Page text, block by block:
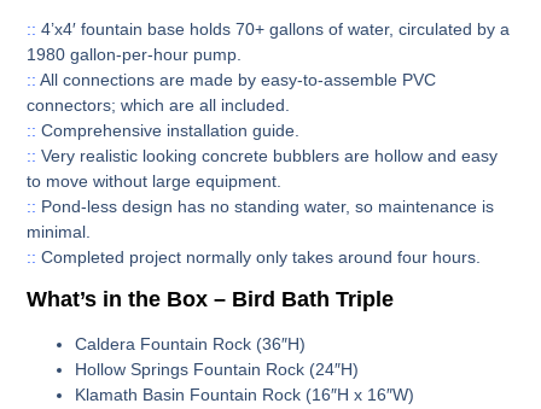
:: 4’x4′ fountain base holds 70+ gallons of water, circulated by a
1980 gallon-per-hour pump.
:: All connections are made by easy-to-assemble PVC
connectors; which are all included.
:: Comprehensive installation guide.
:: Very realistic looking concrete bubblers are hollow and easy
to move without large equipment.
:: Pond-less design has no standing water, so maintenance is
minimal.
:: Completed project normally only takes around four hours.
What’s in the Box – Bird Bath Triple
Caldera Fountain Rock (36″H)
Hollow Springs Fountain Rock (24″H)
Klamath Basin Fountain Rock (16″H x 16″W)